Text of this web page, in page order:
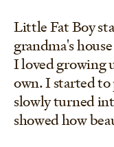
Little Fat Boy
grandma's
I loved growing
own. I started
slowly turned
showed how